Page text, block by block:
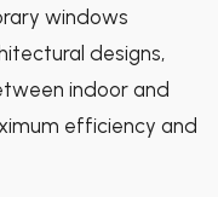
windows
designs,
indoor and
efficiency and